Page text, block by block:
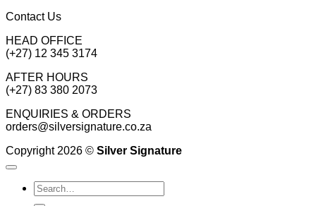
Contact Us
HEAD OFFICE
(+27) 12 345 3174
AFTER HOURS
(+27) 83 380 2073
ENQUIRIES & ORDERS
orders@silversignature.co.za
Copyright 2026 © Silver Signature
Search
for: